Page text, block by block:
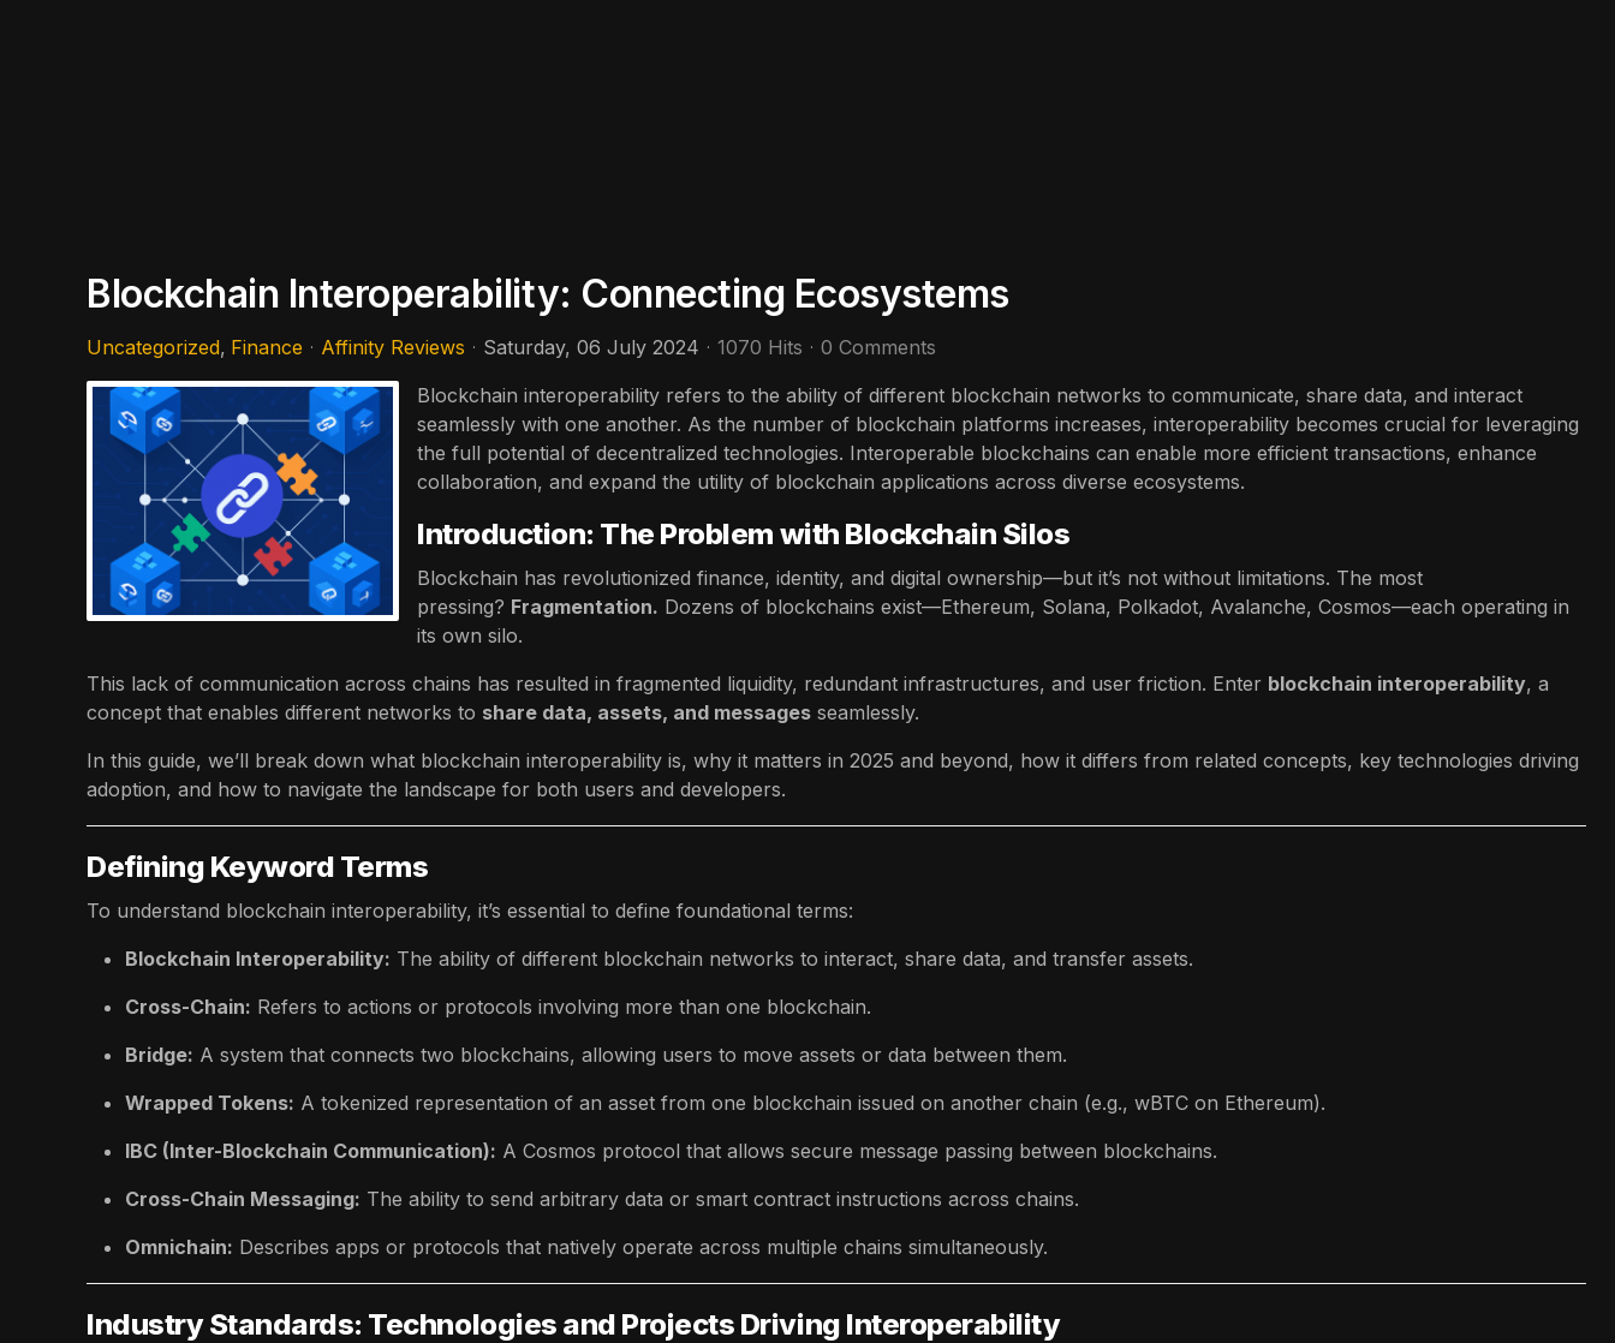
Blockchain Interoperability: Connecting Ecosystems
Uncategorized Finance Affinity Reviews Saturday, 06 July 2024 1070 Hits
0 Comments
Blockchain interoperability refers to the ability of different blockchain networks to communicate, share data, and interact
seamlessly with one another. As the number of blockchain platforms increases, interoperability becomes crucial for leveraging
the full potential of decentralized technologies. Interoperable blockchains can enable more efficient transactions, enhance
collaboration, and expand the utility of blockchain applications across diverse ecosystems.
Introduction: The Problem with Blockchain Silos
Blockchain has revolutionized finance, identity, and digital ownership—but it’s not without limitations. The most
pressing? Fragmentation. Dozens of blockchains exist—Ethereum, Solana, Polkadot, Avalanche, Cosmos—each operating in
its own silo.
This lack of communication across chains has resulted in fragmented liquidity, redundant infrastructures, and user friction. Enter blockchain interoperability, a
concept that enables different networks to share data, assets, and messages seamlessly.
In this guide, we’ll break down what blockchain interoperability is, why it matters in 2025 and beyond, how it differs from related concepts, key technologies driving
adoption, and how to navigate the landscape for both users and developers.
Defining Keyword Terms
To understand blockchain interoperability, it’s essential to define foundational terms:
Blockchain Interoperability: The ability of different blockchain networks to interact, share data, and transfer assets.
Cross-Chain: Refers to actions or protocols involving more than one blockchain.
Bridge: A system that connects two blockchains, allowing users to move assets or data between them.
Wrapped Tokens: A tokenized representation of an asset from one blockchain issued on another chain (e.g., wBTC on Ethereum).
IBC (Inter-Blockchain Communication): A Cosmos protocol that allows secure message passing between blockchains.
Cross-Chain Messaging: The ability to send arbitrary data or smart contract instructions across chains.
Omnichain: Describes apps or protocols that natively operate across multiple chains simultaneously.
Industry Standards: Technologies and Projects Driving Interoperability